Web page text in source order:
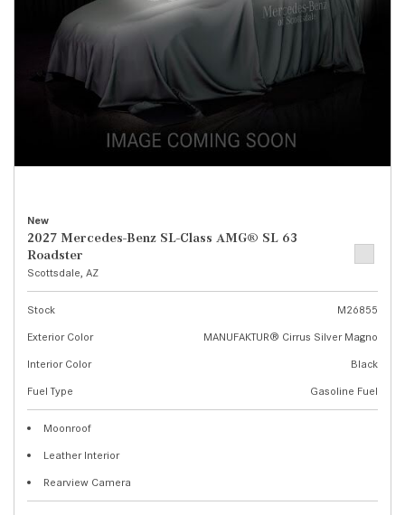
New
2027 Mercedes-Benz SL-Class AMG® SL 63
Roadster
Scottsdale, AZ
Stock
M26855
Exterior Color
MANUFAKTUR® Cirrus Silver Magno
Interior Color
Black
Fuel Type
Gasoline Fuel
Moonroof
Leather Interior
Rearview Camera